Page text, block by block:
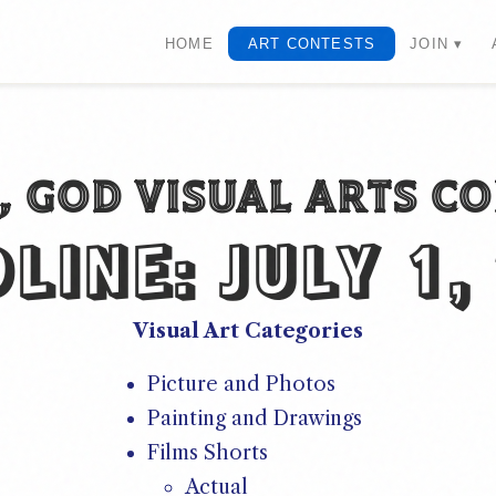
HOME ART CONTESTS JOIN ▾
GOD VISUAL ARTS
JULY
Visual Art Categories
Picture and Photos
Painting and Drawings
Films Shorts
Actual